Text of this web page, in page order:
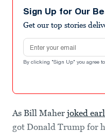
Sign Up for Our
Get our top stories
Email address
By clicking "Sign Up" you agree
As Bill Maher joked
got Donald Trump for